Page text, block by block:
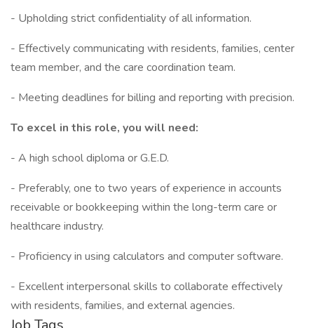
- Upholding strict confidentiality of all information.
- Effectively communicating with residents, families, center
team member, and the care coordination team.
- Meeting deadlines for billing and reporting with precision.
To excel in this role, you will need:
- A high school diploma or G.E.D.
- Preferably, one to two years of experience in accounts
receivable or bookkeeping within the long-term care or
healthcare industry.
- Proficiency in using calculators and computer software.
- Excellent interpersonal skills to collaborate effectively
with residents, families, and external agencies.